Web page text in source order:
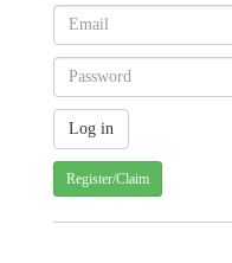
Register/Claim